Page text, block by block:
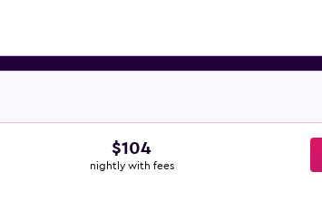
$104
nightly with fees